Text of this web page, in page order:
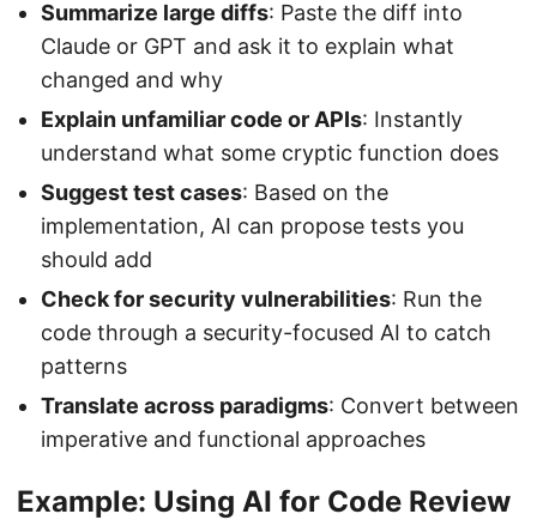
Summarize large diffs: Paste the diff into
Claude or GPT and ask it to explain what
changed and why
Explain unfamiliar code or APIs: Instantly
understand what some cryptic function does
Suggest test cases: Based on the
implementation, AI can propose tests you
should add
Check for security vulnerabilities: Run the
code through a security-focused AI to catch
patterns
Translate across paradigms: Convert between
imperative and functional approaches
Example: Using AI for Code Review